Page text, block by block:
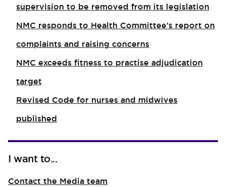
supervision to be removed from its legislation
NMC responds to Health Committee’s report on
complaints and raising concerns
NMC exceeds fitness to practise adjudication
target
Revised Code for nurses and midwives
published
I want to...
Contact the Media team